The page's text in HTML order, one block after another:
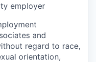
employer
and
regard to race,
orientation,